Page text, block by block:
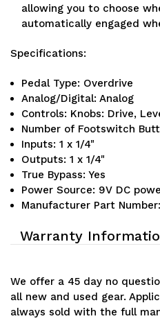
allowing you to choose
automatically engaged
Specifications:
Pedal Type: Overdrive
Analog/Digital: Analog
Controls: Knobs: Drive,
Number of Footswitch
Inputs: 1 x 1/4"
Outputs: 1 x 1/4"
True Bypass: Yes
Power Source: 9V DC
Manufacturer Part
Warranty
We offer a 45 day no
all new and used gear.
always sold with the full